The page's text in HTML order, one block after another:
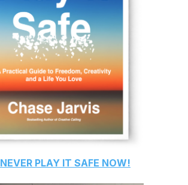
NEVER PLAY IT SAFE NOW!